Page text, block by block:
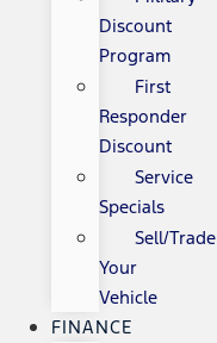
Discount
Program
First
Responder
Discount
Service
Specials
Sell/Trade
Your
Vehicle
FINANCE